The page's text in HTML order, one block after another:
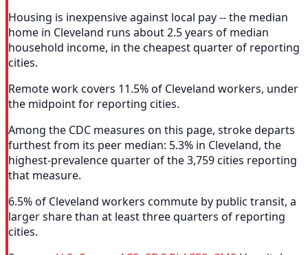
Housing is inexpensive against local pay -- the median
home in Cleveland runs about 2.5 years of median
household income, in the cheapest quarter of reporting
cities.
Remote work covers 11.5% of Cleveland workers, under
the midpoint for reporting cities.
Among the CDC measures on this page, stroke departs
furthest from its peer median: 5.3% in Cleveland, the
highest-prevalence quarter of the 3,759 cities reporting
that measure.
6.5% of Cleveland workers commute by public transit, a
larger share than at least three quarters of reporting
cities.